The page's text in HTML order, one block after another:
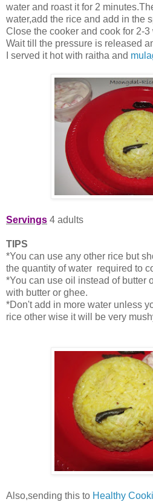
water and roast it for 2
water,add the rice and add in the
Close the cooker and cook for 2-
Wait till the pressure is released
I served it hot with raitha and
Servings 4 adults
TIPS
*You can use any other rice but
the quantity of water required to
*You can use oil instead of butter
with butter or ghee.
*Don't add in more water unless
rice other wise it will be very
Also,sending this to Healthy